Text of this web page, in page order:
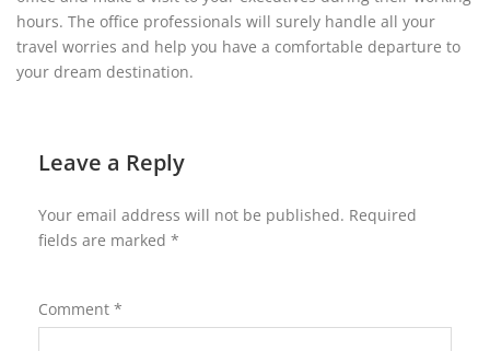
hours. The office professionals will surely handle all your
travel worries and help you have a comfortable departure to
your dream destination.
Leave a Reply
Your email address will not be published. Required
fields are marked *
Comment *